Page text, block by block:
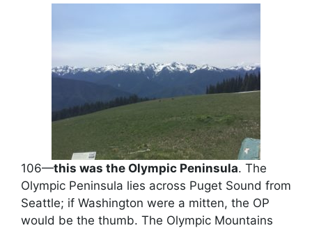
106—this was the Olympic Peninsula. The
Olympic Peninsula lies across Puget Sound from
Seattle; if Washington were a mitten, the OP
would be the thumb. The Olympic Mountains